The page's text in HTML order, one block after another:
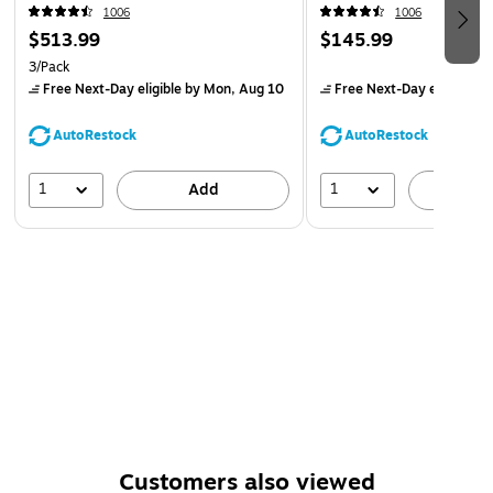
1006
$513.99
3/Pack
Free Next-Day eligibleby Mon, Aug 10
AutoRestock
1 Add
1006
$145.99
Free Next-Day eligible
AutoRestock
1
Customers also viewed